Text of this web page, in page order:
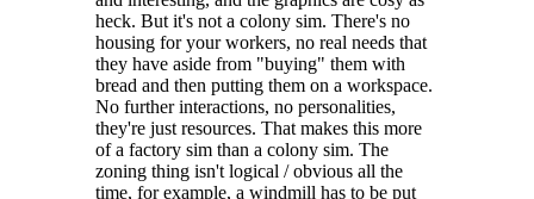
heck. But it's not a colony sim. There's no
housing for your workers, no real needs that
they have aside from "buying" them with
bread and then putting them on a workspace.
No further interactions, no personalities,
they're just resources. That makes this more
of a factory sim than a colony sim. The
zoning thing isn't logical / obvious all the
time, for example, a windmill has to be put